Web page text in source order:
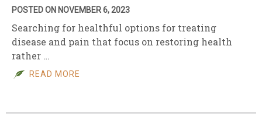
POSTED ON NOVEMBER 6, 2023
Searching for healthful options for treating
disease and pain that focus on restoring health
rather …
READ MORE